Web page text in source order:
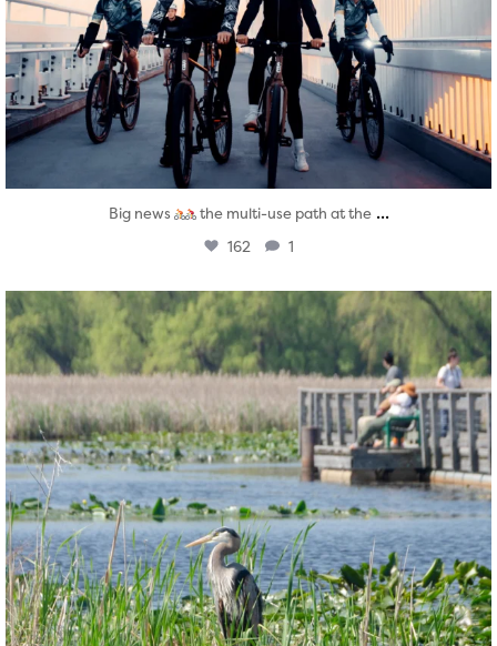
Big news the multi-use path at the ...
162 1
twepi
Aug 5